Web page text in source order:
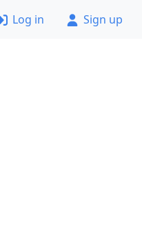
Log in Sign up